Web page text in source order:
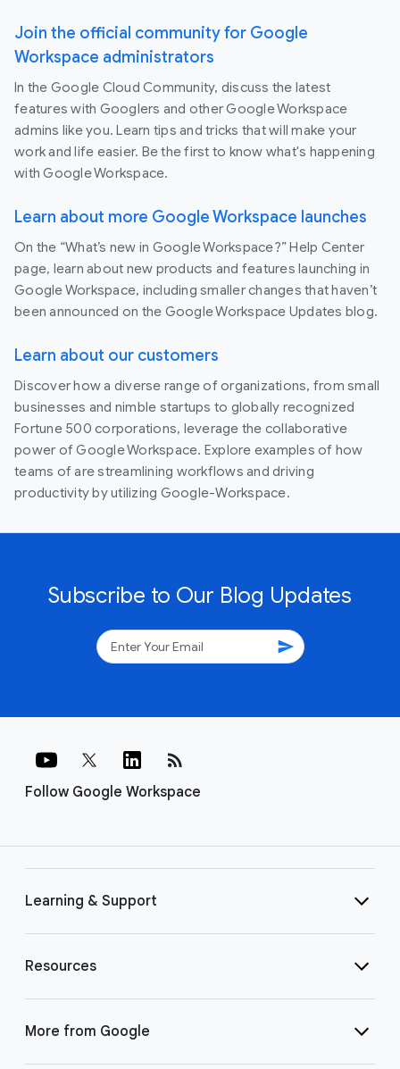
Join the official community for Google
Workspace administrators
In the Google Cloud Community, discuss the latest
features with Googlers and other Google Workspace
admins like you. Learn tips and tricks that will make your
work and life easier. Be the first to know what's happening
with Google Workspace.
Learn about more Google Workspace launches
On the “What’s new in Google Workspace?” Help Center
page, learn about new products and features launching in
Google Workspace, including smaller changes that haven’t
been announced on the Google Workspace Updates blog.
Learn about our customers
Discover how a diverse range of organizations, from small
businesses and nimble startups to globally recognized
Fortune 500 corporations, leverage the collaborative
power of Google Workspace. Explore examples of how
teams of are streamlining workflows and driving
productivity by utilizing Google-Workspace.
Subscribe to Our Blog Updates
send
Follow Google Workspace
rss_feed
Learning & Support
Resources
More from Google